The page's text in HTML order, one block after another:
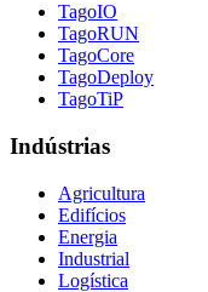
TagoIO
TagoRUN
TagoCore
TagoDeploy
TagoTiP
Indústrias
Agricultura
Edifícios
Energia
Industrial
Logística